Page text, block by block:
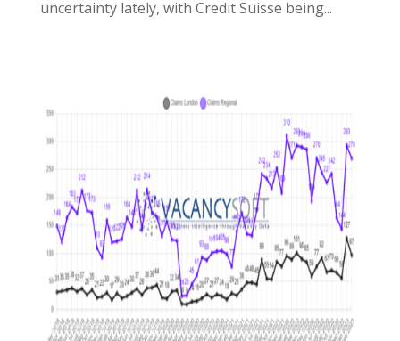
uncertainty lately, with Credit Suisse being...